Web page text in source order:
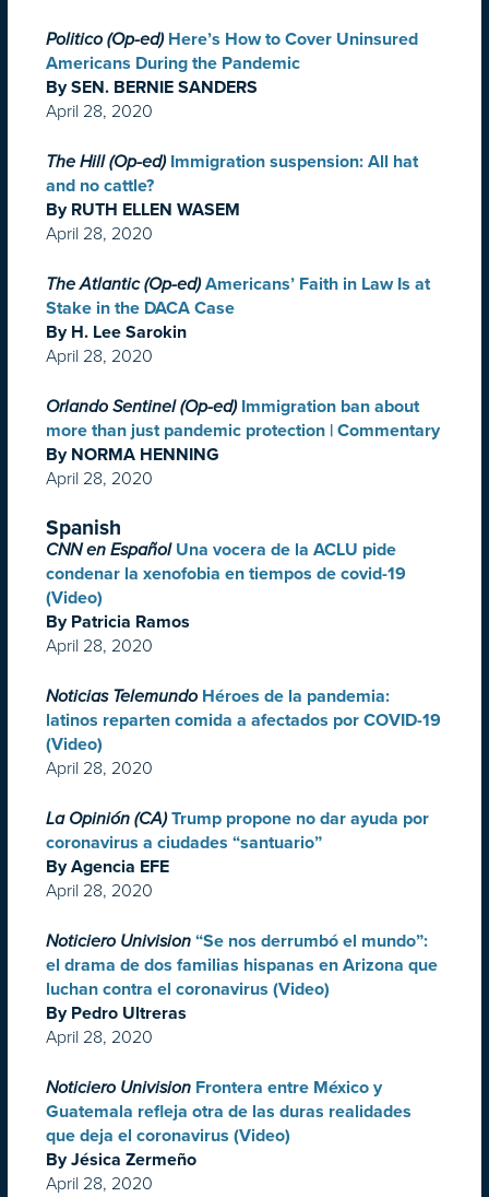
Politico (Op-ed) Here’s How to Cover Uninsured
Americans During the Pandemic
By SEN. BERNIE SANDERS
April 28, 2020
The Hill (Op-ed) Immigration suspension: All hat
and no cattle?
By RUTH ELLEN WASEM
April 28, 2020
The Atlantic (Op-ed) Americans’ Faith in Law Is at
Stake in the DACA Case
By H. Lee Sarokin
April 28, 2020
Orlando Sentinel (Op-ed) Immigration ban about
more than just pandemic protection | Commentary
By NORMA HENNING
April 28, 2020
Spanish
CNN en Español Una vocera de la ACLU pide
condenar la xenofobia en tiempos de covid-19
(Video)
By Patricia Ramos
April 28, 2020
Noticias Telemundo Héroes de la pandemia:
latinos reparten comida a afectados por COVID-19
(Video)
April 28, 2020
La Opinión (CA) Trump propone no dar ayuda por
coronavirus a ciudades “santuario”
By Agencia EFE
April 28, 2020
Noticiero Univision “Se nos derrumbó el mundo”:
el drama de dos familias hispanas en Arizona que
luchan contra el coronavirus (Video)
By Pedro Ultreras
April 28, 2020
Noticiero Univision Frontera entre México y
Guatemala refleja otra de las duras realidades
que deja el coronavirus (Video)
By Jésica Zermeño
April 28, 2020